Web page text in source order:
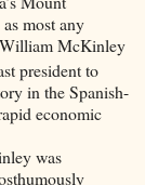
most any
McKinley
president to
in the Spanish-
economic
was